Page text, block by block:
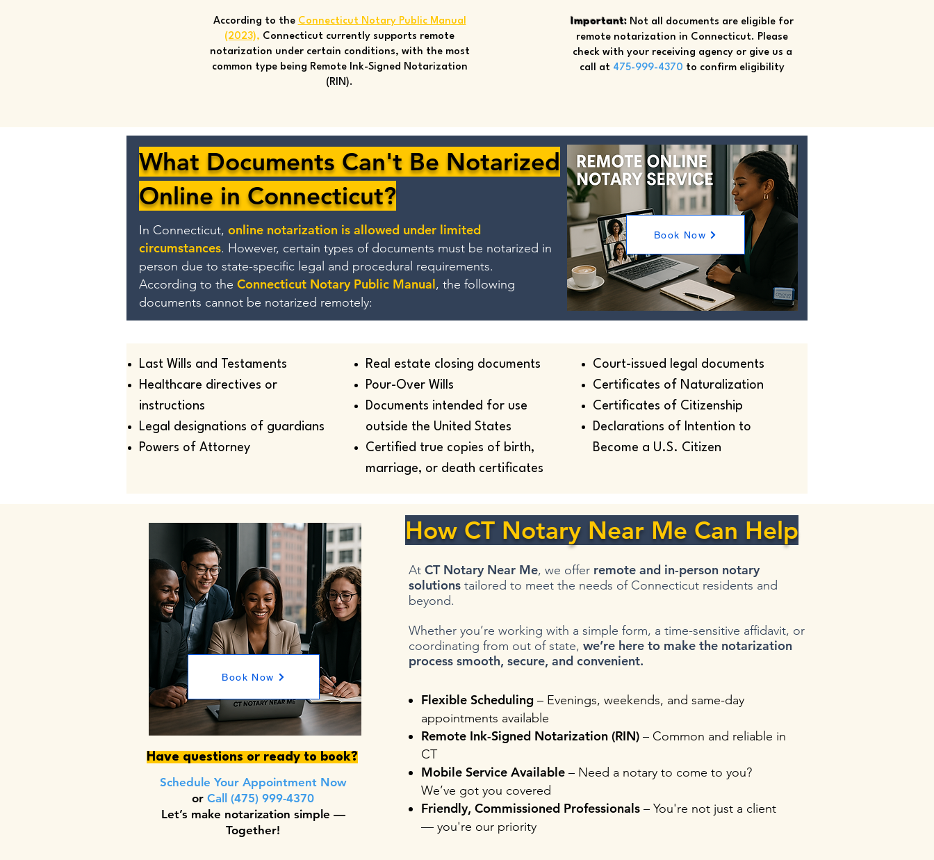
According to the Connecticut Notary Public Manual
(2023), Connecticut currently supports remote
notarization under certain conditions, with the most
common type being Remote Ink-Signed Notarization
(RIN).
Important: Not all documents are eligible for
remote notarization in Connecticut. Please
check with your receiving agency or give us a
call at 475-999-4370 to confirm eligibility
What Documents Can't Be Notarized
Online in Connecticut?
In Connecticut, online notarization is allowed under limited
circumstances. However, certain types of documents must be notarized in
person due to state-specific legal and procedural requirements.
According to the Connecticut Notary Public Manual, the following
documents cannot be notarized remotely:
Book Now
Last Wills and Testaments
Healthcare directives or
instructions
Legal designations of guardians
Powers of Attorney
Real estate closing documents
Pour-Over Wills
Documents intended for use
outside the United States
Certified true copies of birth,
marriage, or death certificates
Court-issued legal documents
Certificates of Naturalization
Certificates of Citizenship
Declarations of Intention to
Become a U.S. Citizen
Book Now
Have questions or ready to book?
Schedule Your Appointment Now
or Call (475) 999-4370
Let’s make notarization simple —
Together!
How CT Notary Near Me Can Help
At CT Notary Near Me, we offer remote and in-person notary
solutions tailored to meet the needs of Connecticut residents and
beyond.
Whether you’re working with a simple form, a time-sensitive affidavit, or
coordinating from out of state, we’re here to make the notarization
process smooth, secure, and convenient.
Flexible Scheduling – Evenings, weekends, and same-day
appointments available
Remote Ink-Signed Notarization (RIN) – Common and reliable in
CT
Mobile Service Available – Need a notary to come to you?
We’ve got you covered
Friendly, Commissioned Professionals – You're not just a client
— you're our priority